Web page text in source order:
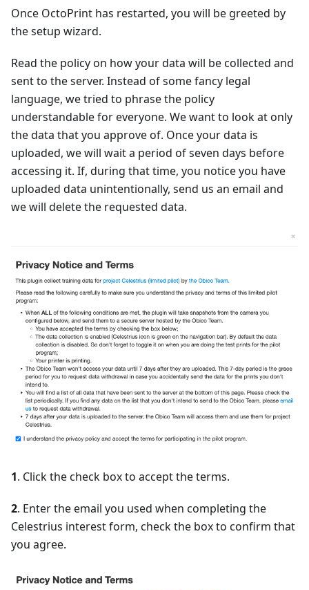
Once OctoPrint has restarted, you will be greeted by
the setup wizard.
Read the policy on how your data will be collected and
sent to the server. Instead of some fancy legal
language, we tried to phrase the policy
understandable for everyone. We want to look at only
the data that you approve of. Once your data is
uploaded, we will wait a period of seven days before
accessing it. If, during that time, you notice you have
uploaded data unintentionally, send us an email and
we will delete the requested data.
1. Click the check box to accept the terms.
2. Enter the email you used when completing the
Celestrius interest form, check the box to confirm that
you agree.